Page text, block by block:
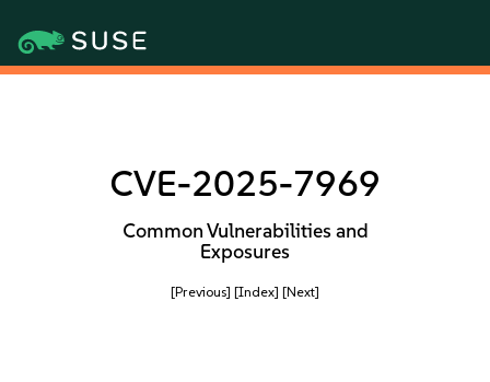
CVE-2025-7969
Common Vulnerabilities and
Exposures
[Previous] [Index] [Next]